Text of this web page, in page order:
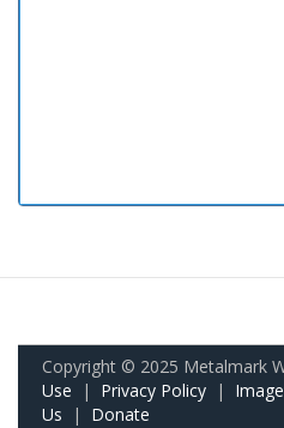
Copyright © 2025 Metalmark
Use | Privacy Policy |
Us | Donate